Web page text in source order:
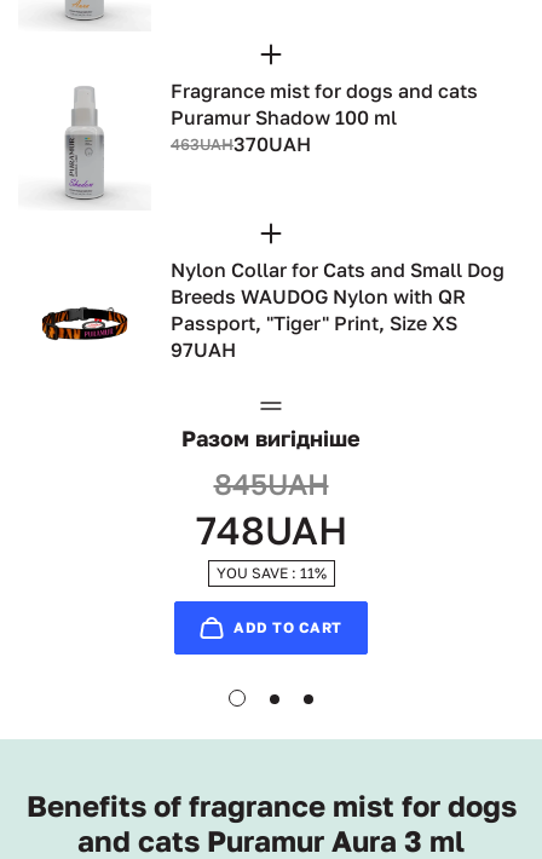
Fragrance mist for dogs and cats
Puramur Shadow 100 ml
463UAH370UAH
Nylon Collar for Cats and Small Dog
Breeds WAUDOG Nylon with QR
Passport, "Tiger" Print, Size XS
97UAH
Разом вигідніше
845UAH
748UAH
YOU SAVE : 11%
ADD TO CART
Benefits of fragrance mist for dogs
and cats Puramur Aura 3 ml